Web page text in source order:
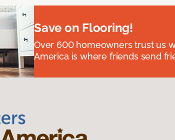
Save on Flooring!
Over 600 homeowners trust us
America is where friends send